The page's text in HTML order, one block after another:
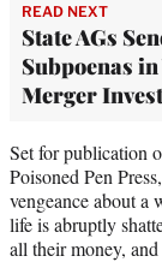
READ NEXT
State AGs
Subpoenas
Merger
Set for publication
Poisoned Pen
vengeance about a
life is abruptly
all their money,